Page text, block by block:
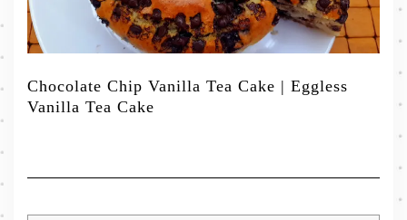
Chocolate Chip Vanilla Tea Cake | Eggless
Vanilla Tea Cake